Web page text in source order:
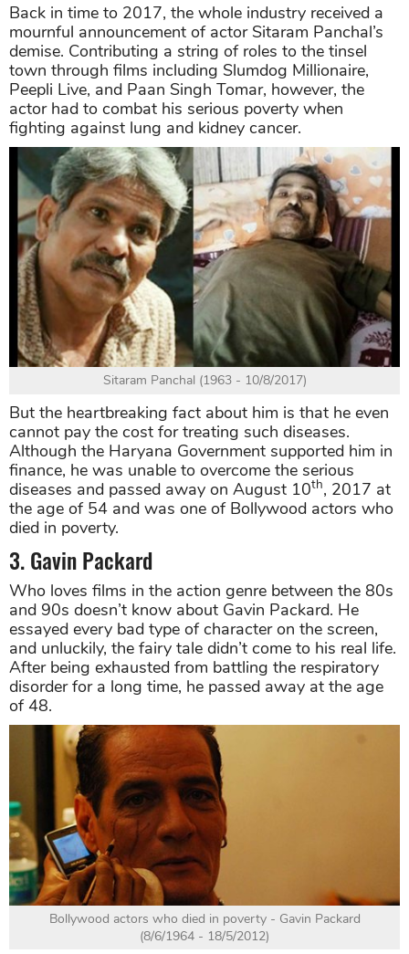
Back in time to 2017, the whole industry received a
mournful announcement of actor Sitaram Panchal’s
demise. Contributing a string of roles to the tinsel
town through films including Slumdog Millionaire,
Peepli Live, and Paan Singh Tomar, however, the
actor had to combat his serious poverty when
fighting against lung and kidney cancer.
Sitaram Panchal (1963 - 10/8/2017)
But the heartbreaking fact about him is that he even
cannot pay the cost for treating such diseases.
Although the Haryana Government supported him in
finance, he was unable to overcome the serious
diseases and passed away on August 10th, 2017 at
the age of 54 and was one of Bollywood actors who
died in poverty.
3. Gavin Packard
Who loves films in the action genre between the 80s
and 90s doesn’t know about Gavin Packard. He
essayed every bad type of character on the screen,
and unluckily, the fairy tale didn’t come to his real life.
After being exhausted from battling the respiratory
disorder for a long time, he passed away at the age
of 48.
Bollywood actors who died in poverty - Gavin Packard
(8/6/1964 - 18/5/2012)